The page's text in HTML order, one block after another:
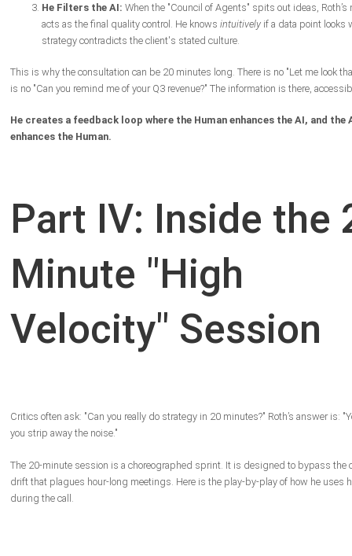
He Filters the AI: When the "Council of Agents" spits out ideas, Roth’s
acts as the final quality control. He knows intuitivelyif a data point looks
strategy contradicts the client's stated culture.
This is why the consultation can be 20 minutes long. There is no "Let me look
is no "Can you remind me of your Q3 revenue?" The information is there,
He creates a feedback loop where the Human enhances the AI, and the
enhances the Human.
Part IV: Inside the
Minute "High
Velocity" Session
Critics often ask: "Can you really do strategy in 20 minutes?" Roth’s answer is:
you strip away the noise."
The 20-minute session is a choreographed sprint. It is designed to bypass the
drift that plagues hour-long meetings. Here is the play-by-play of how he uses
during the call.